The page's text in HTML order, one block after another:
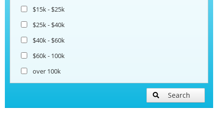
$15k - $25k
$25k - $40k
$40k - $60k
$60k - 100k
over 100k
Search